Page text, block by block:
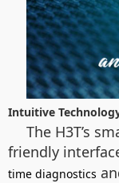
Intuitive
The H3T’s
friendly
time diagnostics